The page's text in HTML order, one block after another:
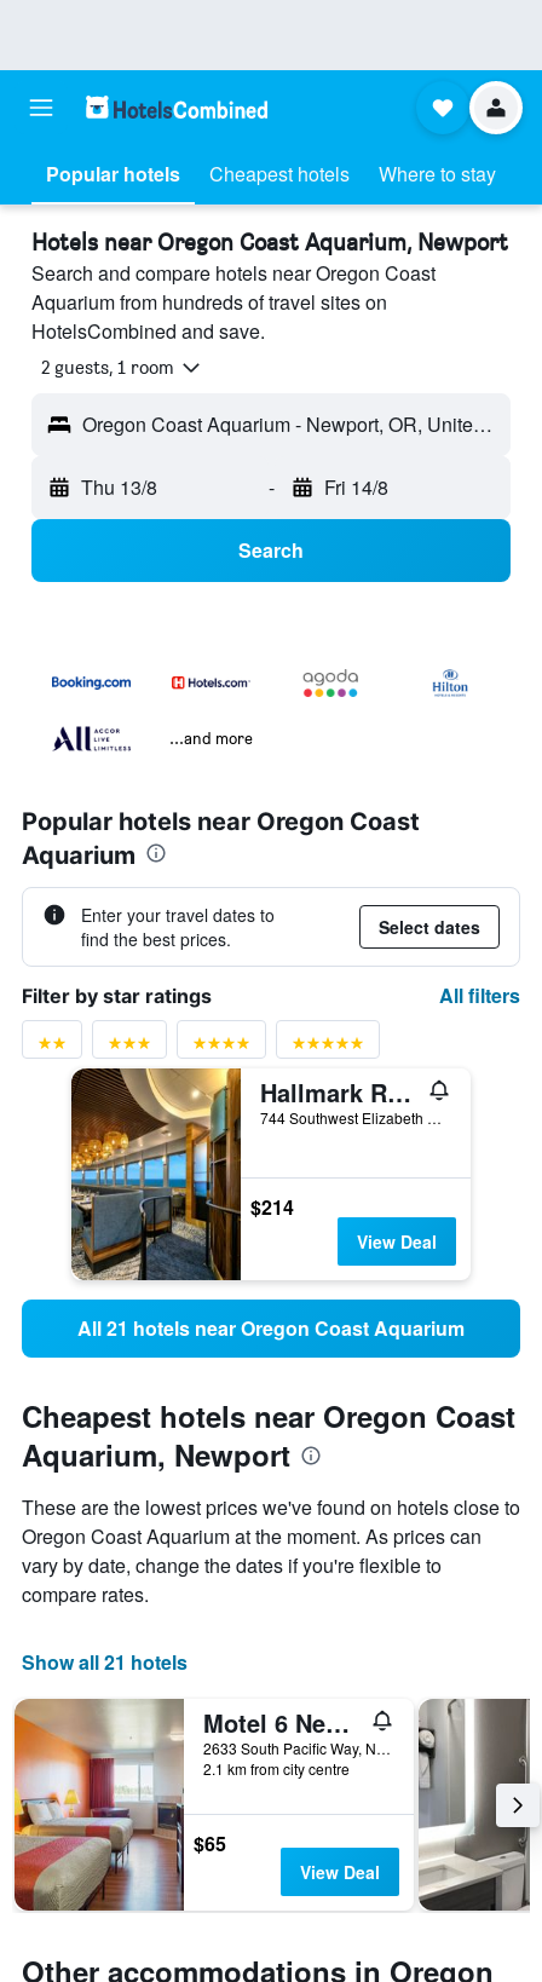
Popular hotels Cheapest hotels Where to stay
Hotels near Oregon Coast Aquarium, Newport
Search and compare hotels near Oregon Coast
Aquarium from hundreds of travel sites on
HotelsCombined and save.
2 guests, 1 room
Oregon Coast Aquarium - Newport, OR, United States
Thu 13/8 - Fri 14/8
Search
...and more
Popular hotels near Oregon Coast
Aquarium
Enter your travel dates to
find the best prices.
Select dates
Filter by star ratings All filters
Hallmark Resort - Newport
744 Southwest Elizabeth Street, Newport, OR, United States
$214
View Deal
All 21 hotels near Oregon Coast Aquarium
Cheapest hotels near Oregon Coast
Aquarium, Newport
These are the lowest prices we've found on hotels close to
Oregon Coast Aquarium at the moment. As prices can
vary by date, change the dates if you're flexible to
compare rates.
Show all 21 hotels
Motel 6 Newport Or
2633 South Pacific Way, Newport, OR, United States
2.1 km from city centre
$65
View Deal
Other accommodations in Oregon